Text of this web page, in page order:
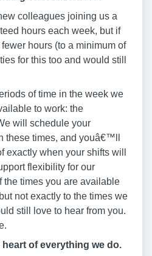
colleagues joining us a
hours each week, but if
hours (to a minimum of
for this too and would still
of time in the week we
to work: the
will schedule your
these times, and youâ€™ll
exactly when your shifts will
flexibility for our
the times you are available
not exactly to the times we
still love to hear from you.
of everything we do.